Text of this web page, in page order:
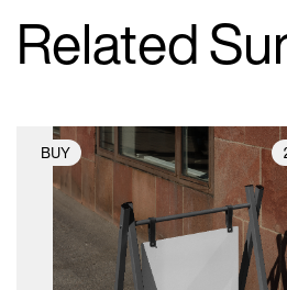
Related
BUY
2D scene with
photographic
Includes support
extended scene
adjustments.
Includes
files when
View Surface
download files.